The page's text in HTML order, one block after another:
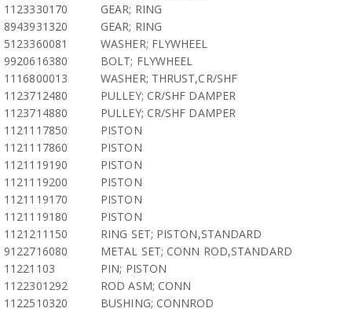
1123330170
GEAR; RING
8943931320
GEAR; RING
5123360081
WASHER; FLYWHEEL
9920616380
BOLT; FLYWHEEL
1116800013
WASHER; THRUST,CR/SHF
1123712480
PULLEY; CR/SHF DAMPER
1123714880
PULLEY; CR/SHF DAMPER
1121117850
PISTON
1121117860
PISTON
1121119190
PISTON
1121119200
PISTON
1121119170
PISTON
1121119180
PISTON
1121211150
RING SET; PISTON,STANDARD
9122716080
METAL SET; CONN ROD,STANDARD
11221103
PIN; PISTON
1122301292
ROD ASM; CONN
1122510320
BUSHING; CONNROD